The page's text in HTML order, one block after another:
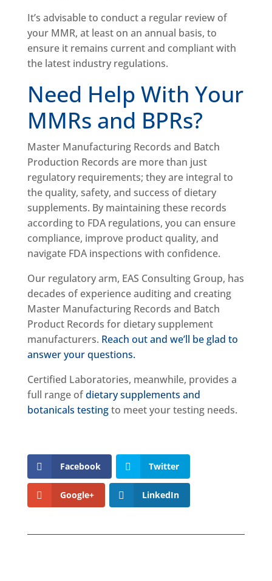
It’s advisable to conduct a regular review of
your MMR, at least on an annual basis, to
ensure it remains current and compliant with
the latest industry regulations.
Need Help With Your
MMRs and BPRs?
Master Manufacturing Records and Batch
Production Records are more than just
regulatory requirements; they are integral to
the quality, safety, and success of dietary
supplements. By maintaining these records
according to FDA regulations, you can ensure
compliance, improve product quality, and
navigate FDA inspections with confidence.
Our regulatory arm, EAS Consulting Group, has
decades of experience auditing and creating
Master Manufacturing Records and Batch
Product Records for dietary supplement
manufacturers. Reach out and we’ll be glad to
answer your questions.
Certified Laboratories, meanwhile, provides a
full range ofdietary supplements and
botanicals testingto meet your testing needs.
Facebook Twitter
Google+ LinkedIn